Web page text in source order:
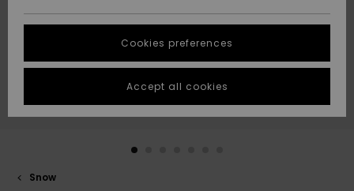
Highlights
Highlights
Start a
conversation
fastest answer
to your
question.
Start a
STORELOCATOR
GIFTCARDS
Snow
Cookies preferences
Accept all cookies